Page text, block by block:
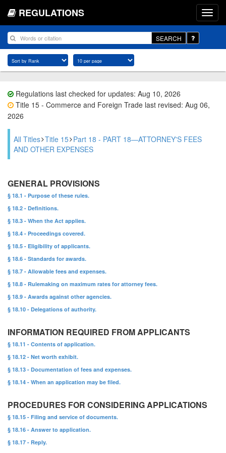
REGULATIONS
SEARCH
Regulations last checked for updates: Aug 10, 2026
Title 15 - Commerce and Foreign Trade last revised: Aug 06,
2026
All Titles Title 15 Part 18 - PART 18—ATTORNEY'S FEES
AND OTHER EXPENSES
GENERAL PROVISIONS
§ 18.1 - Purpose of these rules.
§ 18.2 - Definitions.
§ 18.3 - When the Act applies.
§ 18.4 - Proceedings covered.
§ 18.5 - Eligibility of applicants.
§ 18.6 - Standards for awards.
§ 18.7 - Allowable fees and expenses.
§ 18.8 - Rulemaking on maximum rates for attorney fees.
§ 18.9 - Awards against other agencies.
§ 18.10 - Delegations of authority.
INFORMATION REQUIRED FROM APPLICANTS
§ 18.11 - Contents of application.
§ 18.12 - Net worth exhibit.
§ 18.13 - Documentation of fees and expenses.
§ 18.14 - When an application may be filed.
PROCEDURES FOR CONSIDERING APPLICATIONS
§ 18.15 - Filing and service of documents.
§ 18.16 - Answer to application.
§ 18.17 - Reply.